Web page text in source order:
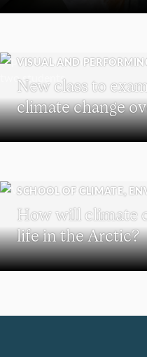
VISUAL AND
New class to
climate change
SCHOOL OF CLIMATE,
How will climate
life in the Arctic?